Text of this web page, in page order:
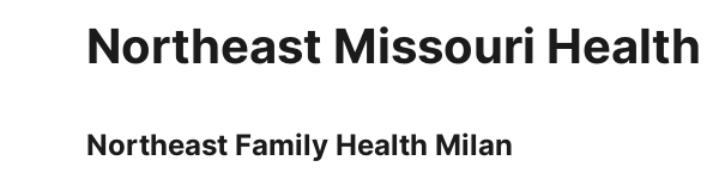
Northeast Missouri
Northeast Family Health Milan